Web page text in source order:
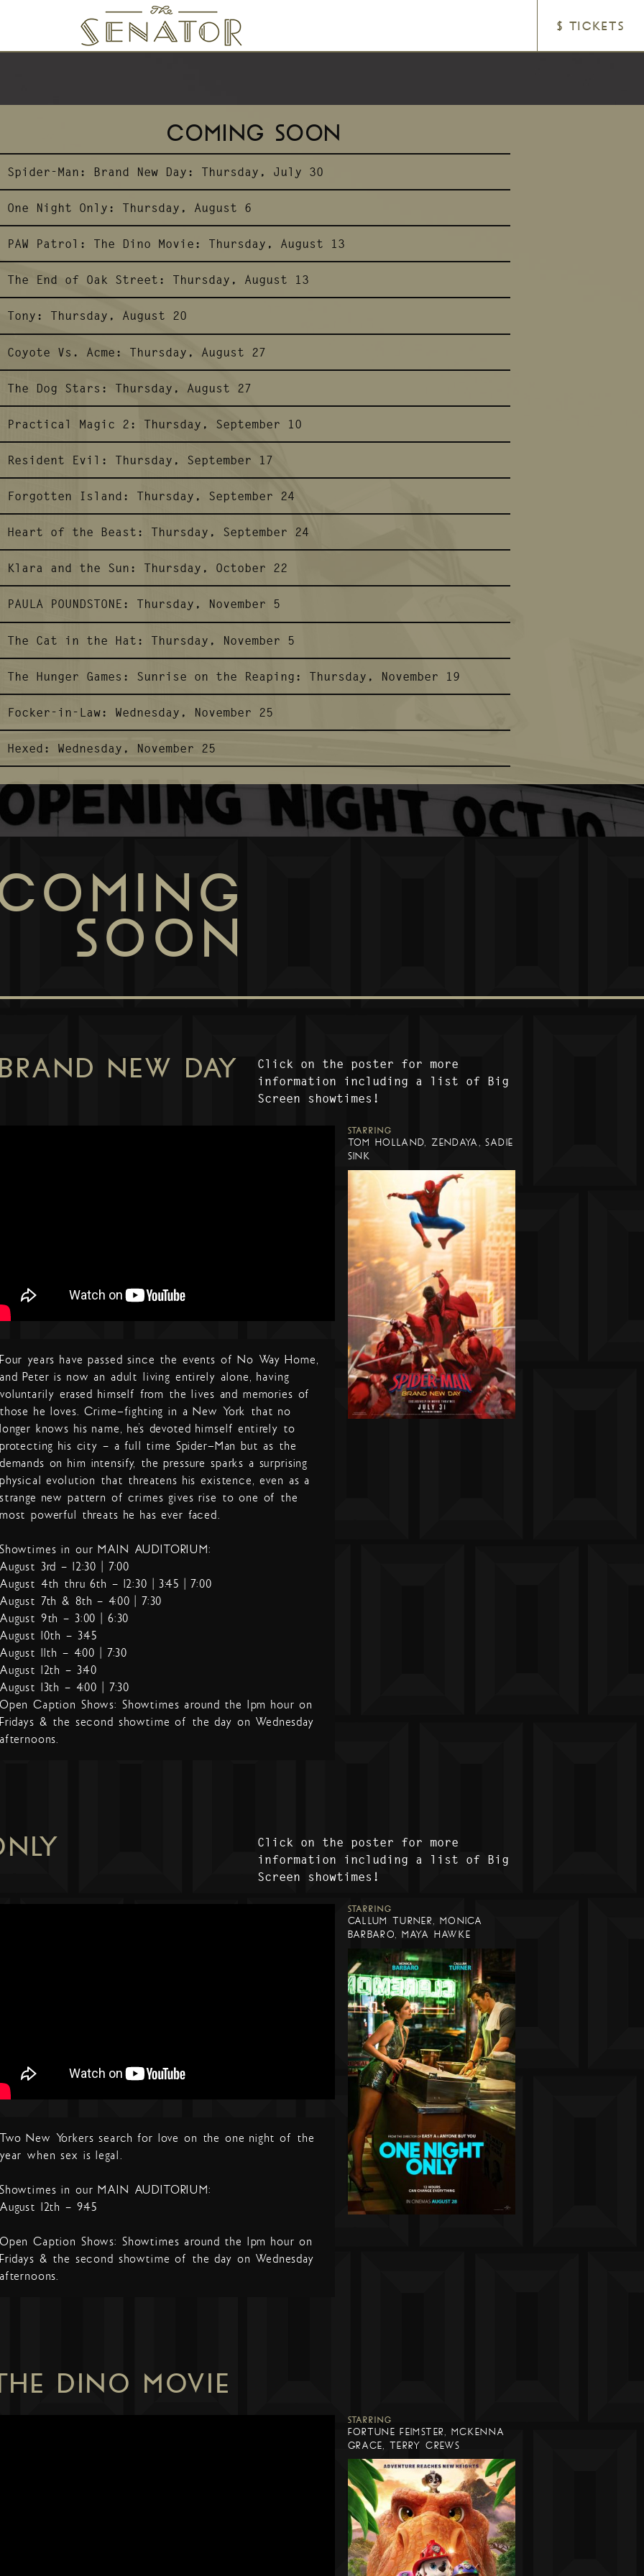
SENATOR THEATRE
$ TICKETS
COMING SOON
Spider-Man: Brand New Day: Thursday, July 30
One Night Only: Thursday, August 6
PAW Patrol: The Dino Movie: Thursday, August 13
The End of Oak Street: Thursday, August 13
Tony: Thursday, August 20
Coyote Vs. Acme: Thursday, August 27
The Dog Stars: Thursday, August 27
Practical Magic 2: Thursday, September 10
Resident Evil: Thursday, September 17
Forgotten Island: Thursday, September 24
Heart of the Beast: Thursday, September 24
Klara and the Sun: Thursday, October 22
PAULA POUNDSTONE: Thursday, November 5
The Cat in the Hat: Thursday, November 5
The Hunger Games: Sunrise on the Reaping: Thursday, November 19
Focker-in-Law: Wednesday, November 25
Hexed: Wednesday, November 25
SOON
NEW DAY
Click on the poster for more
information including a list of Big
Screen showtimes!
STARRING
TOM HOLLAND, ZENDAYA, SADIE
SINK
years have passed since the events of No Way Home,
Peter is now an adult living entirely alone, having
erased himself from the lives and memories of
he loves. Crime-fighting in a New York that no
knows his name, he’s devoted himself entirely to
his city – a full time Spider-Man but as the
on him intensify, the pressure sparks a surprising
evolution that threatens his existence, even as a
new pattern of crimes gives rise to one of the
powerful threats he has ever faced.
in our MAIN AUDITORIUM:
3rd – 12:30 | 7:00
4th thru 6th – 12:30 | 3:45 | 7:00
7th & 8th – 4:00 | 7:30
9th – 3:00 | 6:30
10th – 3:45
11th – 4:00 | 7:30
12th – 3:40
13th – 4:00 | 7:30
Caption Shows: Showtimes around the 1pm hour on
& the second showtime of the day on Wednesday
Click on the poster for more
information including a list of Big
Screen showtimes!
STARRING
CALLUM TURNER, MONICA
BARBARO, MAYA HAWKE
New Yorkers search for love on the one night of the
when sex is legal.
in our MAIN AUDITORIUM:
12th – 9:45
Caption Shows: Showtimes around the 1pm hour on
& the second showtime of the day on Wednesday
DINO MOVIE
STARRING
FORTUNE FEIMSTER, MCKENNA
GRACE, TERRY CREWS